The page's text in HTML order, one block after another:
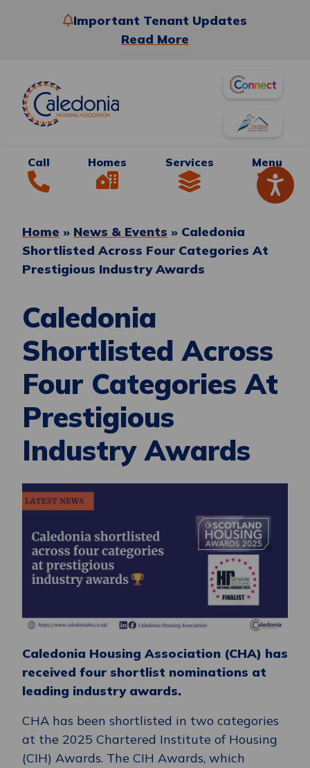
Important Tenant Updates
Read More
Call Homes Services Menu
Home » News & Events » Caledonia
Shortlisted Across Four Categories At
Prestigious Industry Awards
Caledonia
Shortlisted Across
Four Categories At
Prestigious
Industry Awards
Caledonia Housing Association (CHA) has
received four shortlist nominations at
leading industry awards.
CHA has been shortlisted in two categories
at the 2025 Chartered Institute of Housing
(CIH) Awards. The CIH Awards, which